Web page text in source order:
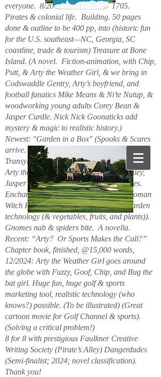
everyone. 8/2026. Hello. New. 1705.
Pirates & colonial life. Building. 50 pages
done & outline to be 400 pp, into (historic fun
for the U.S. southeast—NC, Georgia, SC
coastline, trade & tourism) Treasure at Bone
Island. (A novel. Fiction-animation, with Chip,
Putt, & Arty the Weather Girl, & we bring in
Codswaddle Gentry, Arty’s boyfriend, and
football fanatics Mike Means & Ni’te Nutup, &
woodworking young adults Corey Bean &
Jasper Curdle. Nick Nick Goonaticks add
mystery & magic to realistic history.)
Newest: "Garden in a Box" (Spooks & Scares
arrive. Beanie Spiderspook & Clara
Transylscare, bodies quiver. Figuro Ozmit,
Arty the Weather Girl, Chip & Putt, Stanley,
Jasper Curdle, Corey Bean, elves, gnomes.
Enchanted Mountains 6/2025. Spider woman
Witch Hazel & Xavier Frost want new garden
technology (& vegetables, fruits, and plants)).
Gnomes nab & spiders bite. A novella.
Recent: “Arty? Or Sports Makes the Call?”
Chapter book, finished, @15,000 words,
12/2024: Arty the Weather Girl goes around
the globe with Fuzzy, Goof, Chip, and Bug the
bat girl. Huge fun, huge golf & sports
marketing tool, realistic technology (who
knows?) possible. (To be illustrated) (Great
cartoon movie for Golf Channel & sports).
(Solving a critical problem!)
8 for 8 with prestigious Faulkner Creative
Writing Society (Pirate’s Alley) Dangerdudes
(Semi-finalist; 2024; novel classification).
Thank you!